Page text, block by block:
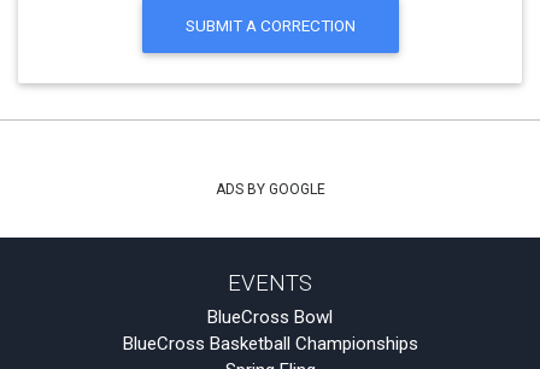
SUBMIT A CORRECTION
ADS BY GOOGLE
EVENTS
BlueCross Bowl
BlueCross Basketball Championships